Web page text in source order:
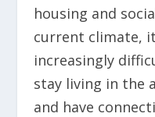
housing and
current climate,
increasingly
stay living in the
and have